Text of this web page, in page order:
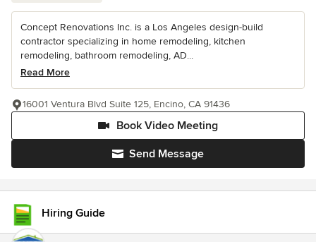
Concept Renovations Inc. is a Los Angeles design-build
contractor specializing in home remodeling, kitchen
remodeling, bathroom remodeling, AD...
Read More
Send Message
Book Video Meeting
16001 Ventura Blvd Suite 125, Encino, CA 91436
Hiring Guide